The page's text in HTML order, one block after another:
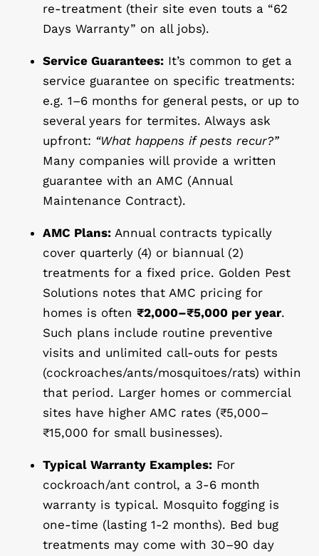
re-treatment (their site even touts a “62
Days Warranty” on all jobs).
Service Guarantees:It’s common to get a
service guarantee on specific treatments:
e.g. 1–6 months for general pests, or up to
several years for termites. Always ask
upfront: “What happens if pests recur?”
Many companies will provide a written
guarantee with an AMC (Annual
Maintenance Contract).
AMC Plans:Annual contracts typically
cover quarterly (4) or biannual (2)
treatments for a fixed price. Golden Pest
Solutions notes that AMC pricing for
homes is often ₹2,000–₹5,000 per year.
Such plans include routine preventive
visits and unlimited call-outs for pests
(cockroaches/ants/mosquitoes/rats) within
that period. Larger homes or commercial
sites have higher AMC rates (₹5,000–
₹15,000 for small businesses).
Typical Warranty Examples:For
cockroach/ant control, a 3-6 month
warranty is typical. Mosquito fogging is
one-time (lasting 1-2 months). Bed bug
treatments may come with 30–90 day